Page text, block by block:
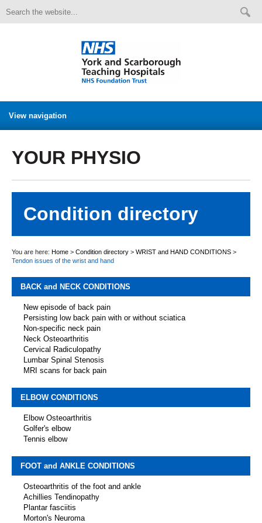
View navigation
YOUR PHYSIO
Condition directory
You are here: Home > Condition directory > WRIST and HAND CONDITIONS >
Tendon issues of the wrist and hand
BACK and NECK CONDITIONS
New episode of back pain
Persisting low back pain with or without sciatica
Non-specific neck pain
Neck Osteoarthritis
Cervical Radiculopathy
Lumbar Spinal Stenosis
MRI scans for back pain
ELBOW CONDITIONS
Elbow Osteoarthritis
Golfer's elbow
Tennis elbow
FOOT and ANKLE CONDITIONS
Osteoarthritis of the foot and ankle
Achillies Tendinopathy
Plantar fasciitis
Morton's Neuroma